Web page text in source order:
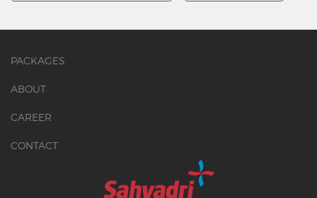
PACKAGES
ABOUT
CAREER
CONTACT